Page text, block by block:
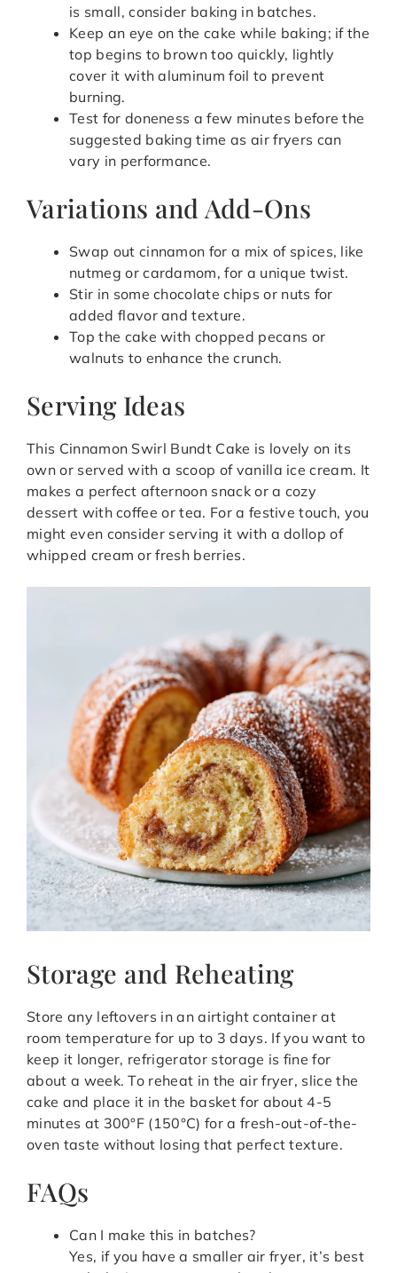
is small, consider baking in batches.
Keep an eye on the cake while baking; if the
top begins to brown too quickly, lightly
cover it with aluminum foil to prevent
burning.
Test for doneness a few minutes before the
suggested baking time as air fryers can
vary in performance.
Variations and Add-Ons
Swap out cinnamon for a mix of spices, like
nutmeg or cardamom, for a unique twist.
Stir in some chocolate chips or nuts for
added flavor and texture.
Top the cake with chopped pecans or
walnuts to enhance the crunch.
Serving Ideas
This Cinnamon Swirl Bundt Cake is lovely on its
own or served with a scoop of vanilla ice cream. It
makes a perfect afternoon snack or a cozy
dessert with coffee or tea. For a festive touch, you
might even consider serving it with a dollop of
whipped cream or fresh berries.
Storage and Reheating
Store any leftovers in an airtight container at
room temperature for up to 3 days. If you want to
keep it longer, refrigerator storage is fine for
about a week. To reheat in the air fryer, slice the
cake and place it in the basket for about 4-5
minutes at 300°F (150°C) for a fresh-out-of-the-
oven taste without losing that perfect texture.
FAQs
Can I make this in batches?
Yes, if you have a smaller air fryer, it’s best